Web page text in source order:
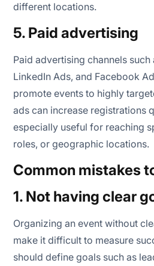
different locations.
5. Paid advertising
Paid advertising channels such
LinkedIn Ads, and Facebook
promote events to highly
ads can increase registrations
especially useful for reaching
roles, or geographic locations.
Common mistakes
1. Not having clear
Organizing an event without
make it difficult to measure
should define goals such as